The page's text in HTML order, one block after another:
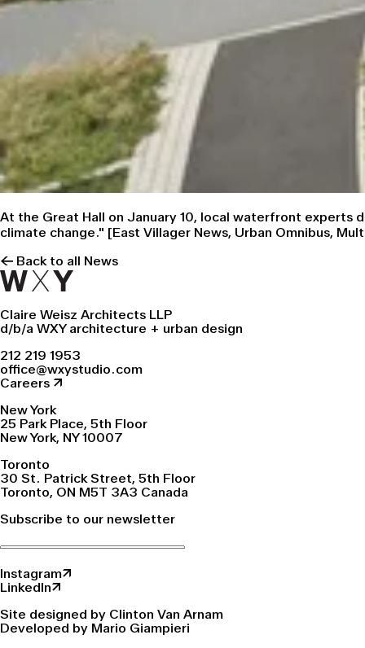
At the Great Hall on January 10, local waterfront experts
climate change." [East Villager News, Urban Omnibus,
← Back to all News
Claire Weisz Architects LLP
d/b/a WXY architecture + urban design
212 219 1953
office@wxystudio.com
Careers ↗
New York
25 Park Place, 5th Floor
New York, NY 10007
Toronto
30 St. Patrick Street, 5th Floor
Toronto, ON M5T 3A3 Canada
Subscribe to our newsletter
Instagram↗
LinkedIn↗
Site designed by Clinton Van Arnam
Developed by Mario Giampieri